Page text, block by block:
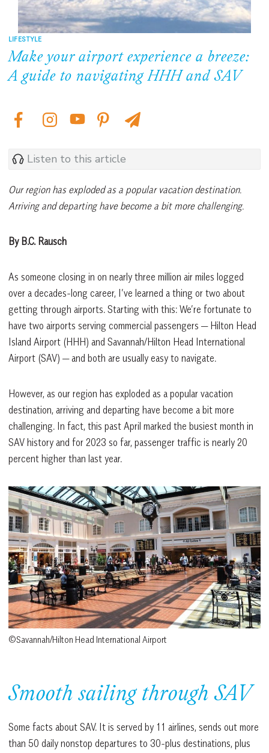
LIFESTYLE
Make your airport experience a breeze:
A guide to navigating HHH and SAV
Listen to this article
Our region has exploded as a popular vacation destination.
Arriving and departing have become a bit more challenging.
By B.C. Rausch
As someone closing in on nearly three million air miles logged
over a decades-long career, I’ve learned a thing or two about
getting through airports. Starting with this: We’re fortunate to
have two airports serving commercial passengers — Hilton Head
Island Airport (HHH) and Savannah/Hilton Head International
Airport (SAV) — and both are usually easy to navigate.
However, as our region has exploded as a popular vacation
destination, arriving and departing have become a bit more
challenging. In fact, this past April marked the busiest month in
SAV history and for 2023 so far, passenger traffic is nearly 20
percent higher than last year.
©Savannah/Hilton Head International Airport
Smooth sailing through SAV
Some facts about SAV. It is served by 11 airlines, sends out more
than 50 daily nonstop departures to 30-plus destinations, plus